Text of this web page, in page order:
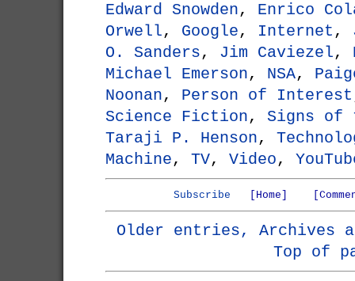
Edward Snowden, Enrico
Orwell, Google, Internet ,
O. Sanders, Jim Caviezel,
Michael Emerson, NSA,
Noonan, Person of Interest
Science Fiction, Signs of
Taraji P. Henson,
Machine, TV, Video,
Subscribe [Home]
Older entries, Archives
Top of